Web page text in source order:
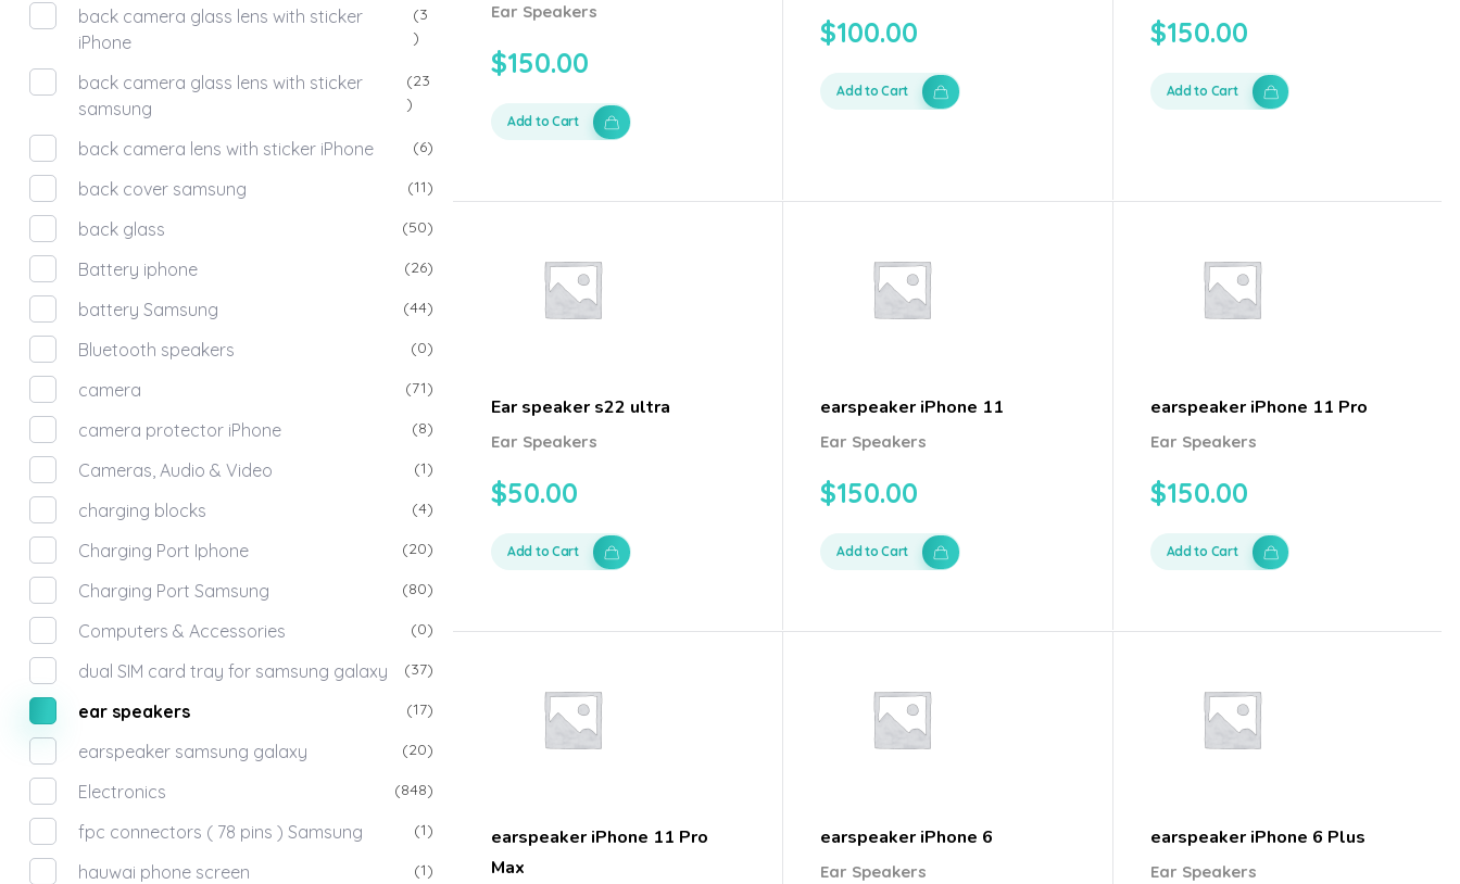
$150.00
Ear Speakers
Add to Cart
$100.00
Add to Cart
$150.00
Add to Cart
Ear speaker s22 ultra
$50.00
Ear Speakers
Add to Cart
earspeaker iPhone 11
$150.00
Ear Speakers
Add to Cart
earspeaker iPhone 11 Pro
$150.00
Ear Speakers
Add to Cart
earspeaker iPhone 11 Pro
Max
earspeaker iPhone 6
Ear Speakers
earspeaker iPhone 6 Plus
Ear Speakers
back camera glass lens with sticker
iPhone
(3
)
back camera glass lens with sticker
samsung
(23
)
back camera lens with sticker iPhone (6)
back cover samsung (11)
back glass (50)
Battery iphone (26)
battery Samsung (44)
Bluetooth speakers (0)
camera (71)
camera protector iPhone (8)
Cameras, Audio & Video (1)
charging blocks (4)
Charging Port Iphone (20)
Charging Port Samsung (80)
Computers & Accessories (0)
dual SIM card tray for samsung galaxy (37)
ear speakers (17)
earspeaker samsung galaxy (20)
Electronics (848)
fpc connectors ( 78 pins ) Samsung (1)
hauwai phone screen (1)